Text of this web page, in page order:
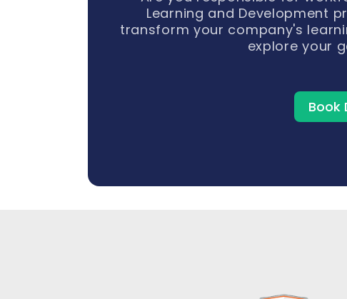
Learning and Development
transform your company's
explore your
Book